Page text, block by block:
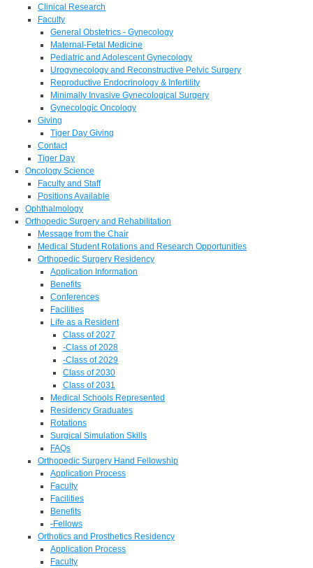
Clinical Research
Faculty
General Obstetrics - Gynecology
Maternal-Fetal Medicine
Pediatric and Adolescent Gynecology
Urogynecology and Reconstructive Pelvic Surgery
Reproductive Endocrinology & Infertility
Minimally Invasive Gynecological Surgery
Gynecologic Oncology
Giving
Tiger Day Giving
Contact
Tiger Day
Oncology Science
Faculty and Staff
Positions Available
Ophthalmology
Orthopedic Surgery and Rehabilitation
Message from the Chair
Medical Student Rotations and Research Opportunities
Orthopedic Surgery Residency
Application Information
Benefits
Conferences
Facilities
Life as a Resident
Class of 2027
-Class of 2028
-Class of 2029
Class of 2030
Class of 2031
Medical Schools Represented
Residency Graduates
Rotations
Surgical Simulation Skills
FAQs
Orthopedic Surgery Hand Fellowship
Application Process
Faculty
Facilities
Benefits
-Fellows
Orthotics and Prosthetics Residency
Application Process
Faculty